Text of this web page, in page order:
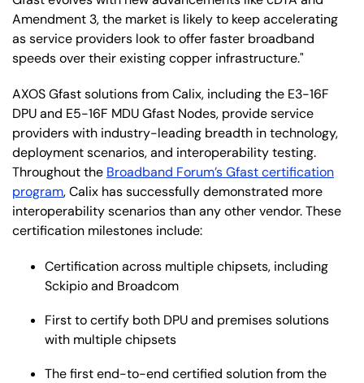
Amendment 3, the market is likely to keep accelerating
as service providers look to offer faster broadband
speeds over their existing copper infrastructure."
AXOS Gfast solutions from Calix, including the E3-16F
DPU and E5-16F MDU Gfast Nodes, provide service
providers with industry-leading breadth in technology,
deployment scenarios, and interoperability testing.
Throughout the Broadband Forum’s Gfast certification
program, Calix has successfully demonstrated more
interoperability scenarios than any other vendor. These
certification milestones include:
Certification across multiple chipsets, including
Sckipio and Broadcom
First to certify both DPU and premises solutions
with multiple chipsets
The first end-to-end certified solution from the